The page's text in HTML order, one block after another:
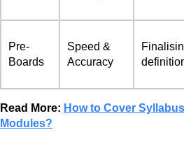
Pre-
Boards
Speed &
Accuracy
Read More: How to Cover
Modules?